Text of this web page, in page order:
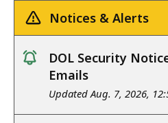
Notices & Alerts
notice
DOL Security
Emails
Updated Aug. 7, 2026,